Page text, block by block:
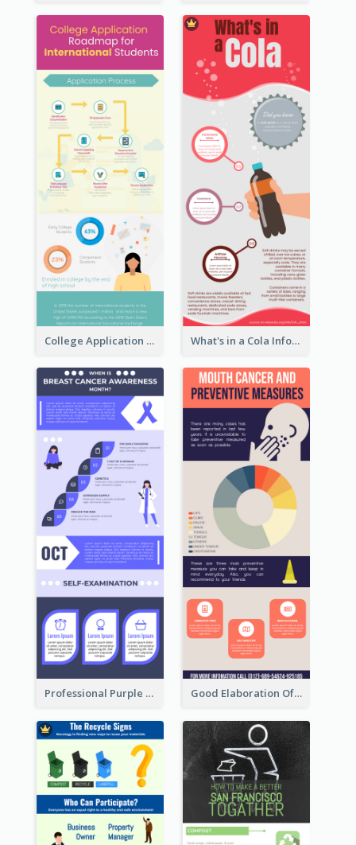
College Application Roadmap Infographic What's in a Cola Infographic
Professional Purple Ribbon Infographic Design Template Good Elaboration Of Cancer Cases Infographic Design Template